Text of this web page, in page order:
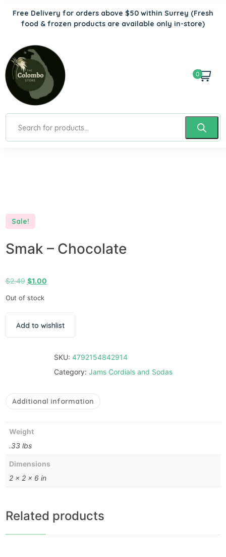
Free Delivery for orders above $50 within Surrey (Fresh
food & frozen products are available only in-store)
0
Sale!
Smak – Chocolate
$2.49 $1.00
Out of stock
Add to wishlist
SKU: 4792154842914
Category: Jams Cordials and Sodas
Additional information
Weight
.33 lbs
Dimensions
2 × 2 × 6 in
Related products